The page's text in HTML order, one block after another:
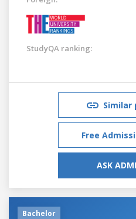
StudyQA ranking:
Similar
Free
ASK
Bachelor